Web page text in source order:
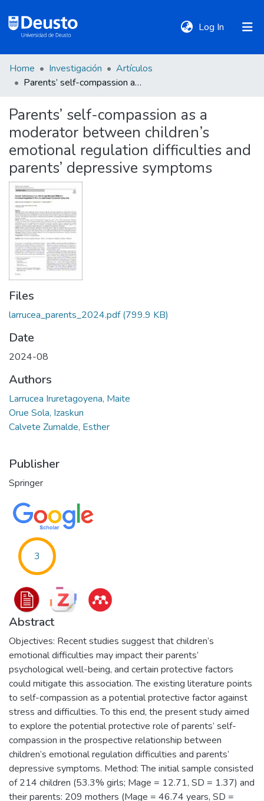
Log In (current)
DeustoTeka
Communities
&
Collections
All of DSpace
Statistics
Policies
Home Investigación
Artículos
Parents’ self-compassion as a moderator between children’s emotional regulation difficulties and parents’ depressive symptoms
Parents’ self-compassion as a
moderator between children’s
emotional regulation difficulties and
parents’ depressive symptoms
Files
larrucea_parents_2024.pdf(799.9 KB)
Date
2024-08
Authors
Larrucea Iruretagoyena, Maite
Orue Sola, Izaskun
Calvete Zumalde, Esther
Publisher
Springer
3
Abstract
Objectives: Recent studies suggest that children’s
emotional difficulties may impact their parents’
psychological well-being, and certain protective factors
could mitigate this association. The existing literature points
to self-compassion as a potential protective factor against
stress and difficulties. To this end, the present study aimed
to explore the potential protective role of parents’ self-
compassion in the prospective relationship between
children’s emotional regulation difficulties and parents’
depressive symptoms. Method: The initial sample consisted
of 214 children (53.3% girls; Mage = 12.71, SD = 1.37) and
their parents: 209 mothers (Mage = 46.74 years, SD =